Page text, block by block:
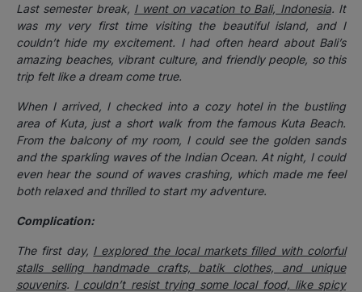
Last semester break, I went on vacation to Bali, Indonesia. It
was my very first time visiting the beautiful island, and I
couldn’t hide my excitement. I had often heard about Bali’s
amazing beaches, vibrant culture, and friendly people, so this
trip felt like a dream come true.
When I arrived, I checked into a cozy hotel in the bustling
area of Kuta, just a short walk from the famous Kuta Beach.
From the balcony of my room, I could see the golden sands
and the sparkling waves of the Indian Ocean. At night, I could
even hear the sound of waves crashing, which made me feel
both relaxed and thrilled to start my adventure.
Complication:
The first day, I explored the local markets filled with colorful
stalls selling handmade crafts, batik clothes, and unique
souvenirs. I couldn’t resist trying some local food, like spicy